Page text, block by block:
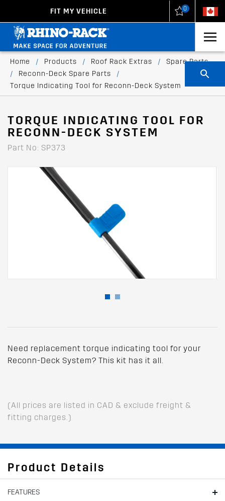
FIT MY VEHICLE 0
Home / Products / Roof Rack Extras /
Spare Parts
/
Reconn-Deck Spare Parts
/
Torque Indicating Tool for Reconn-Deck System
TORQUE INDICATING TOOL FOR
RECONN-DECK SYSTEM
Part No: SP373
Need replacement torque indicating tool for your
Reconn-Deck System? This kit has it all.
(All prices are listed in CAD & exclude freight &
fitting charges.)
Product Details
FEATURES